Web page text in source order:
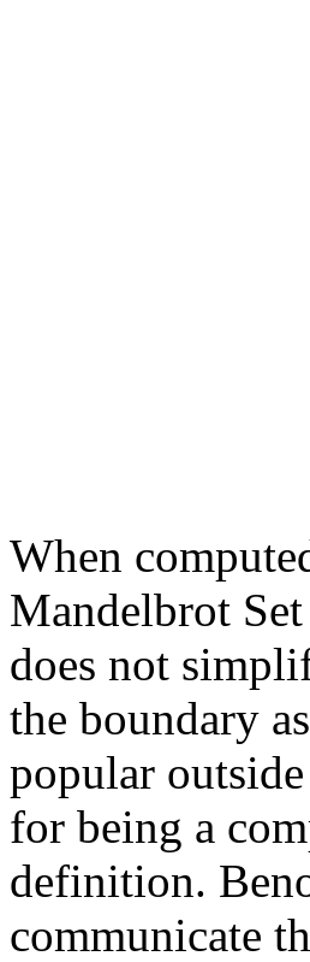
When
Mandelbrot
does not
the boundary
popular
for being a
definition.
communicate